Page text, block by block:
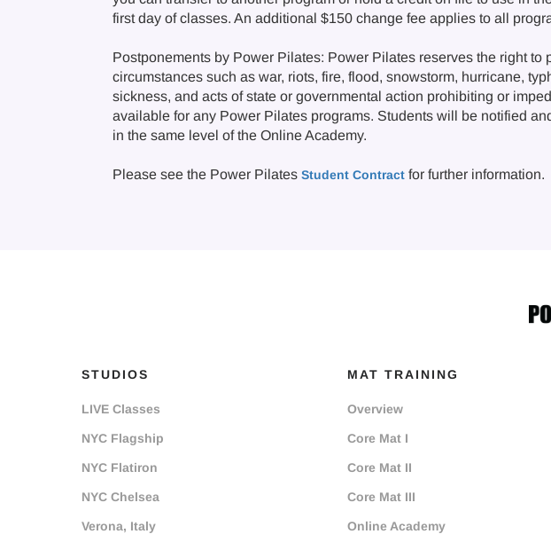
first day of classes. An additional $150 change fee applies to all
Postponements by Power Pilates: Power Pilates reserves the right
circumstances such as war, riots, fire, flood, snowstorm, hurricane,
sickness, and acts of state or governmental action prohibiting or
available for any Power Pilates programs. Students will be notified
in the same level of the Online Academy.
Please see the Power Pilates Student Contract for further information.
STUDIOS
LIVE Classes
NYC Flagship
NYC Flatiron
NYC Chelsea
Verona, Italy
MAT TRAINING
Overview
Core Mat I
Core Mat II
Core Mat III
Online Academy